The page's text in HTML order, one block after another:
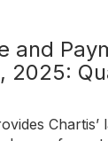
and
2025:
Chartis’